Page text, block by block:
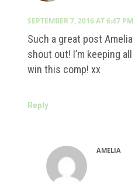
SEPTEMBER 7, 2016 AT 6:47 PM
Such a great post
shout out! I’m keeping
win this comp! xx
Reply
AMELIA